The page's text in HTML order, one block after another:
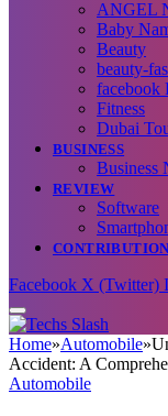
ANGEL
Baby
Beauty
beauty-
facebook
Fitness
Dubai
BUSINESS
Business
REVIEW
Software
CONTRIBUTION
Facebook X (Twitter)
Home»Automobile»
Accident: A
Automobile